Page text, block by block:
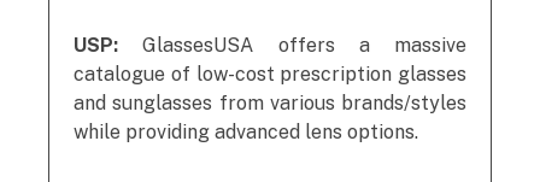
USP: GlassesUSA offers a massive
catalogue of low-cost prescription glasses
and sunglasses from various brands/styles
while providing advanced lens options.